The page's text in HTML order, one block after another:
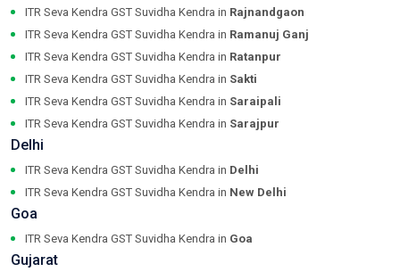
ITR Seva Kendra GST Suvidha Kendra in Rajnandgaon
ITR Seva Kendra GST Suvidha Kendra in Ramanuj Ganj
ITR Seva Kendra GST Suvidha Kendra in Ratanpur
ITR Seva Kendra GST Suvidha Kendra in Sakti
ITR Seva Kendra GST Suvidha Kendra in Saraipali
ITR Seva Kendra GST Suvidha Kendra in Sarajpur
Delhi
ITR Seva Kendra GST Suvidha Kendra in Delhi
ITR Seva Kendra GST Suvidha Kendra in New Delhi
Goa
ITR Seva Kendra GST Suvidha Kendra in Goa
Gujarat